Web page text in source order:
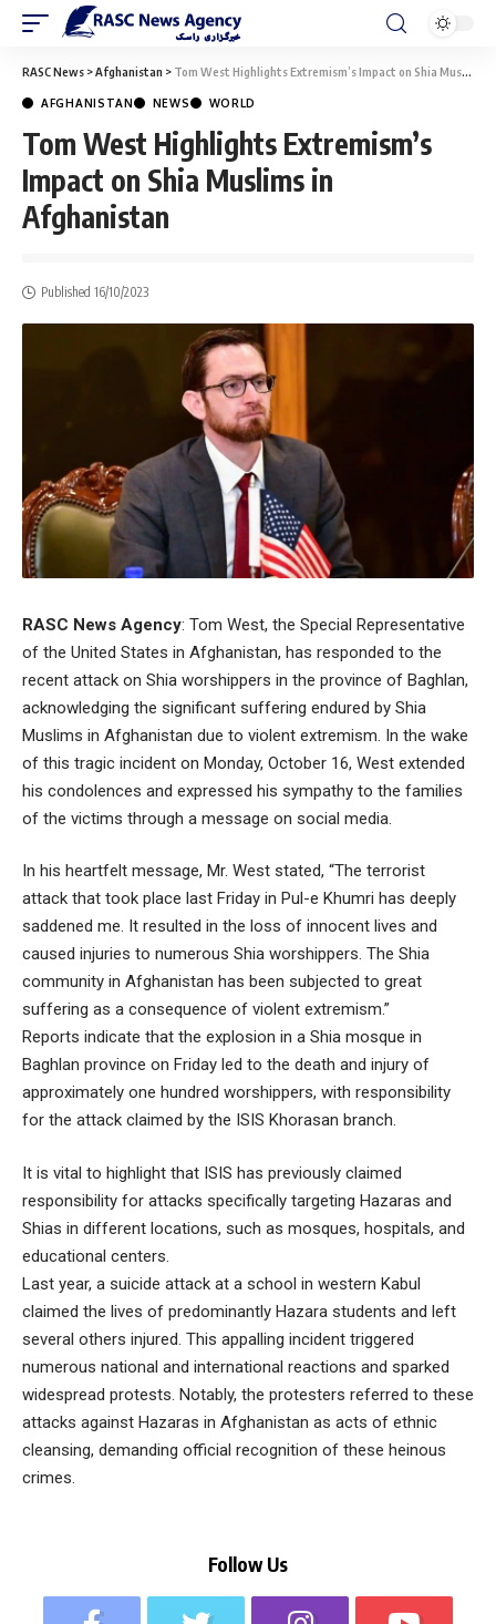
RASC News >Afghanistan > Tom West Highlights Extremism’s Impact on Shia Muslims in Afghanistan
AFGHANISTAN NEWS WORLD
Tom West Highlights Extremism’s
Impact on Shia Muslims in
Afghanistan
Published 16/10/2023
RASC News Agency: Tom West, the Special Representative
of the United States in Afghanistan, has responded to the
recent attack on Shia worshippers in the province of Baghlan,
acknowledging the significant suffering endured by Shia
Muslims in Afghanistan due to violent extremism. In the wake
of this tragic incident on Monday, October 16, West extended
his condolences and expressed his sympathy to the families
of the victims through a message on social media.
In his heartfelt message, Mr. West stated, “The terrorist
attack that took place last Friday in Pul-e Khumri has deeply
saddened me. It resulted in the loss of innocent lives and
caused injuries to numerous Shia worshippers. The Shia
community in Afghanistan has been subjected to great
suffering as a consequence of violent extremism.”
Reports indicate that the explosion in a Shia mosque in
Baghlan province on Friday led to the death and injury of
approximately one hundred worshippers, with responsibility
for the attack claimed by the ISIS Khorasan branch.
It is vital to highlight that ISIS has previously claimed
responsibility for attacks specifically targeting Hazaras and
Shias in different locations, such as mosques, hospitals, and
educational centers.
Last year, a suicide attack at a school in western Kabul
claimed the lives of predominantly Hazara students and left
several others injured. This appalling incident triggered
numerous national and international reactions and sparked
widespread protests. Notably, the protesters referred to these
attacks against Hazaras in Afghanistan as acts of ethnic
cleansing, demanding official recognition of these heinous
crimes.
Follow Us